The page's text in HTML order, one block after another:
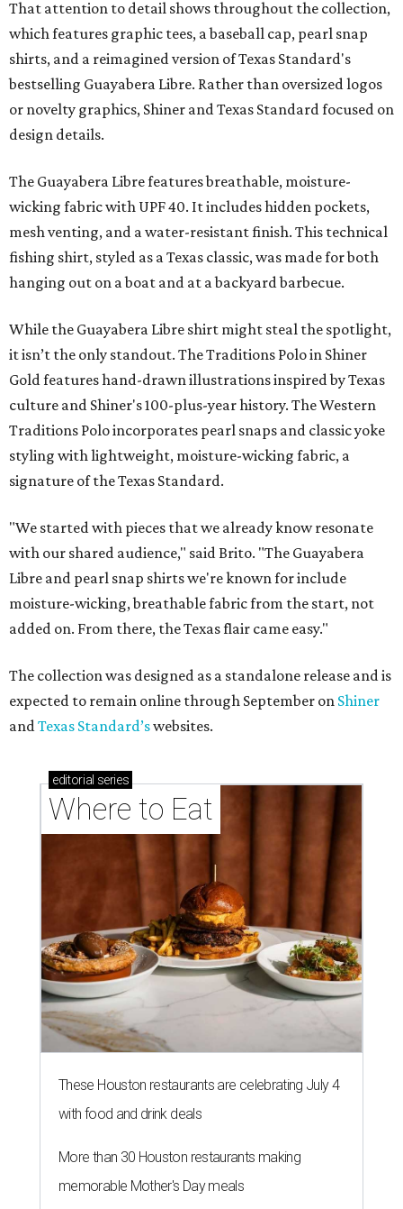
fishing shirt, styled as a Texas classic, was made for both
hanging out on a boat and at a backyard barbecue.
While the Guayabera Libre shirt might steal the spotlight,
it isn’t the only standout. The Traditions Polo in Shiner
Gold features hand-drawn illustrations inspired by Texas
Traditions Polo incorporates pearl snaps and classic yoke
styling with lightweight, moisture-wicking fabric, a
signature of the Texas Standard.
"We started with pieces that we already know resonate
Libre and pearl snap shirts we're known for include
moisture-wicking, breathable fabric from the start, not
added on. From there, the Texas flair came easy."
The collection was designed as a standalone release and is
expected to remain online through September on Shiner
andTexas Standard’swebsites.
editorialseries
Where to Eat
These Houston restaurants are celebrating July 4
More than 30 Houston restaurants making
memorable Mother's Day meals
Running list of Houston restaurants serving
decadent Easter brunches